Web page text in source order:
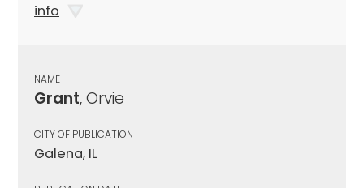
info
NAME
Grant, Orvie
CITY OF PUBLICATION
Galena, IL